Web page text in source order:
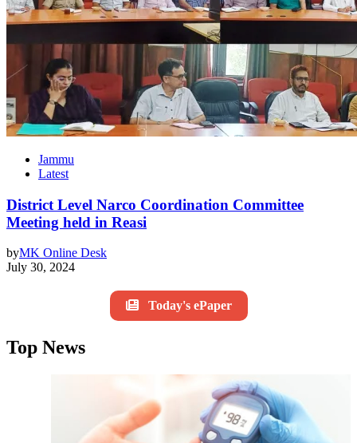
Jammu
Latest
District Level Narco Coordination Committee
Meeting held in Reasi
byMK Online Desk
July 30, 2024
Today's ePaper
Top News